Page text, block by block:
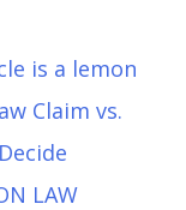
is a lemon
Claim vs.
LAW